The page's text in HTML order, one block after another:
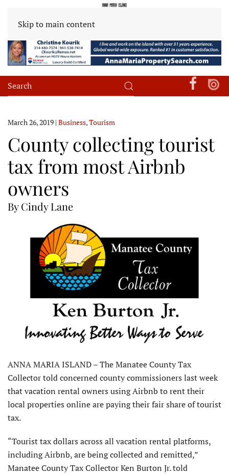
Skip to main content
March 26, 2019 | Business,Tourism
County collecting tourist
tax from most Airbnb
owners
By Cindy Lane
ANNA MARIA ISLAND – The Manatee County Tax
Collector told concerned county commissioners last week
that vacation rental owners using Airbnb to rent their
local properties online are paying their fair share of tourist
tax.
“Tourist tax dollars across all vacation rental platforms,
including Airbnb, are being collected and remitted,”
Manatee County Tax Collector Ken Burton Jr. told